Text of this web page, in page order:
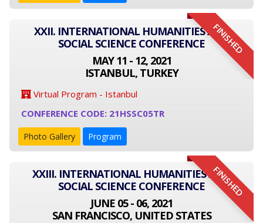
FINISHED
XXII. INTERNATIONAL HUMANITIES AND
SOCIAL SCIENCE CONFERENCE
MAY 11 - 12, 2021
ISTANBUL, TURKEY
Virtual Program - Istanbul
CONFERENCE CODE: 21HSSC05TR
Photo Gallery Program
FINISHED
XXIII. INTERNATIONAL HUMANITIES AND
SOCIAL SCIENCE CONFERENCE
JUNE 05 - 06, 2021
SAN FRANCISCO, UNITED STATES